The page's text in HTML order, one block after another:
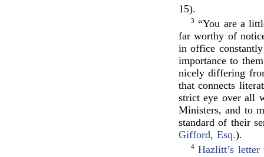
15).
3 “You are a
far worthy of
in office
importance to
nicely differing
that connects
strict eye over all
Ministers, and to
standard of their
Gifford, Esq.).
4 Hazlitt’s letter